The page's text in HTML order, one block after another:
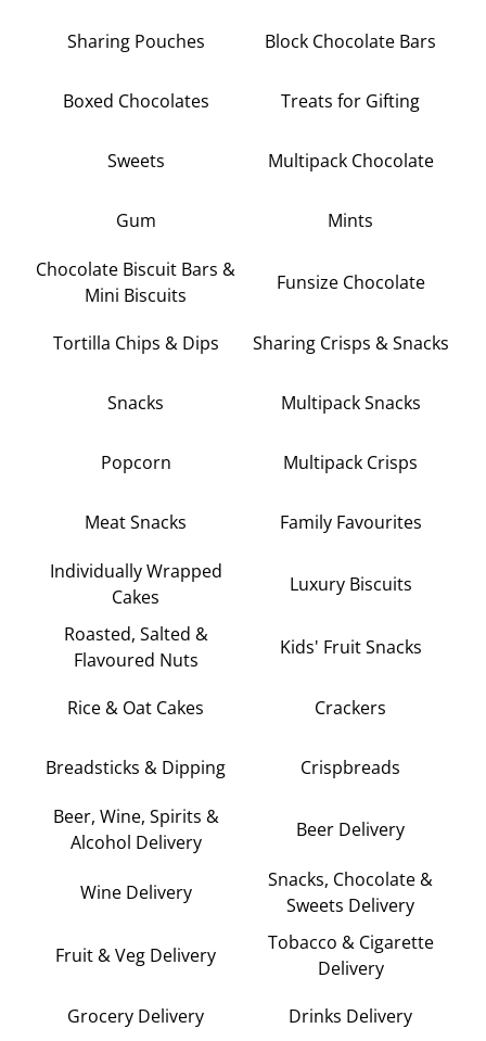
Sharing Pouches Block Chocolate Bars
Boxed Chocolates Treats for Gifting
Sweets Multipack Chocolate
Gum Mints
Chocolate Biscuit Bars &
Mini Biscuits
Funsize Chocolate
Tortilla Chips & Dips Sharing Crisps & Snacks
Snacks Multipack Snacks
Popcorn Multipack Crisps
Meat Snacks Family Favourites
Individually Wrapped
Cakes
Luxury Biscuits
Roasted, Salted &
Flavoured Nuts
Kids' Fruit Snacks
Rice & Oat Cakes Crackers
Breadsticks & Dipping Crispbreads
Beer, Wine, Spirits &
Alcohol Delivery
Beer Delivery
Wine Delivery
Snacks, Chocolate &
Sweets Delivery
Fruit & Veg Delivery
Tobacco & Cigarette
Delivery
Grocery Delivery Drinks Delivery